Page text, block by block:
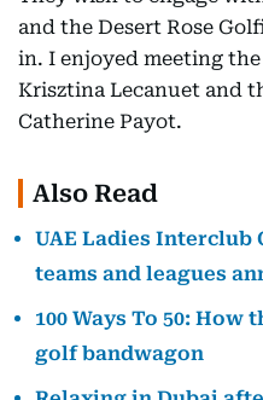
and the Desert Rose
in. I enjoyed meeting
Krisztina Lecanuet and
Catherine Payot.
Also Read
UAE Ladies Interclub
teams and leagues
100 Ways To 50: How
golf bandwagon